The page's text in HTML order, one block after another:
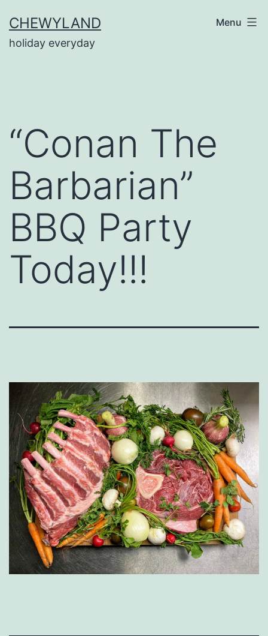
to
content
CHEWYLAND
holiday everyday
Menu
“Conan The
Barbarian”
BBQ Party
Today!!!